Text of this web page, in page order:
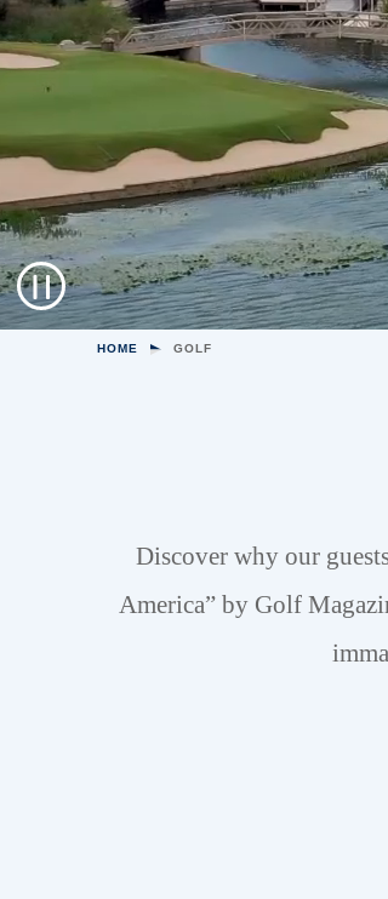
HOME GOLF
Discover why our
America” by Golf